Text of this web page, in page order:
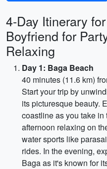
4-Day Itinerary
Boyfriend for
Relaxing
Day 1: Baga Beach
40 minutes (11.6 km)
Start your trip by
its picturesque beauty.
coastline as you take
afternoon relaxing on
water sports like
rides. In the evening,
Baga as it's known for